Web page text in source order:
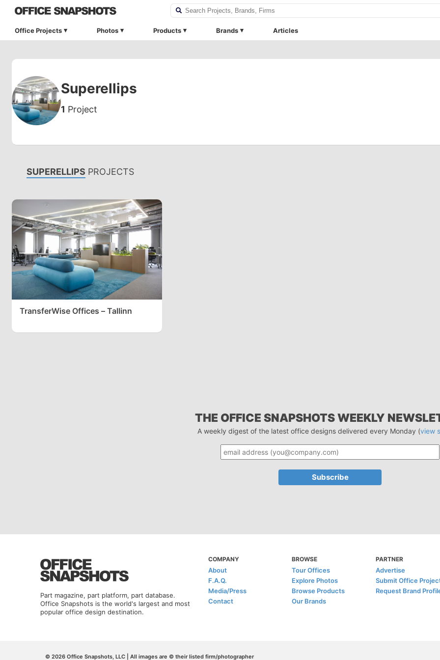
Office Projects Photos Products Brands Articles
Superellips
1 Project
SUPERELLIPS PROJECTS
TransferWise Offices – Tallinn
THE OFFICE SNAPSHOTS WEEKLY
A weekly digest of the latest office designs delivered every Monday (view
Part magazine, part platform, part database.
Office Snapshots is the world's largest and most
popular office design destination.
COMPANY
About
F.A.Q.
Media/Press
Contact
BROWSE
Tour Offices
Explore Photos
Browse Products
Our Brands
PARTNER
Advertise
Submit Office
Request Brand
© 2026 Office Snapshots, LLC | All images are © their listed firm/photographer